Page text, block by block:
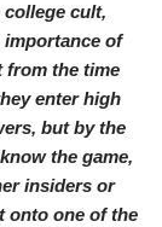
cult,
importance of
from the time
enter high
but by the
the game,
insiders or
onto one of the